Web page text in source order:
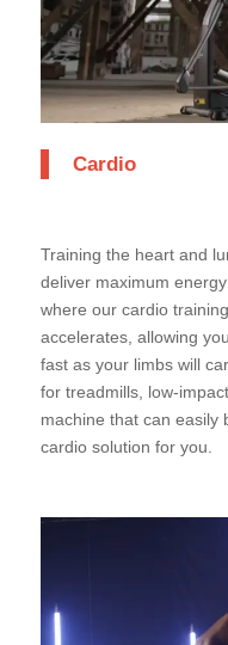
Cardio
Training the heart and
deliver maximum
where our cardio
accelerates, allowing
fast as your limbs will
for treadmills, low-
machine that can easily
cardio solution for you.